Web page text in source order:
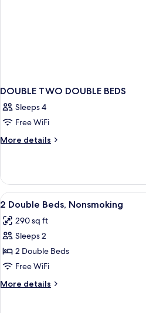
DOUBLE TWO DOUBLE BEDS
Sleeps 4
Free WiFi
More details
More
TWO
DOUBLE
BEDS
View
all
photos
for
2
Double
Beds,
Nonsmoking
5
2 Double Beds, Nonsmoking
290 sq ft
Sleeps 2
2 Double Beds
Free WiFi
More details
More